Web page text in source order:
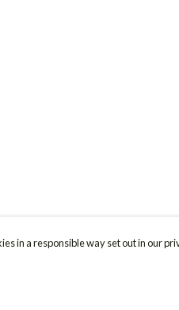
in a responsible way set out in our